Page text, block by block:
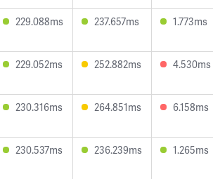
229.088ms 237.657ms 1.773ms
229.052ms 252.882ms 4.530ms
230.316ms 264.851ms 6.158ms
230.537ms 236.239ms 1.265ms